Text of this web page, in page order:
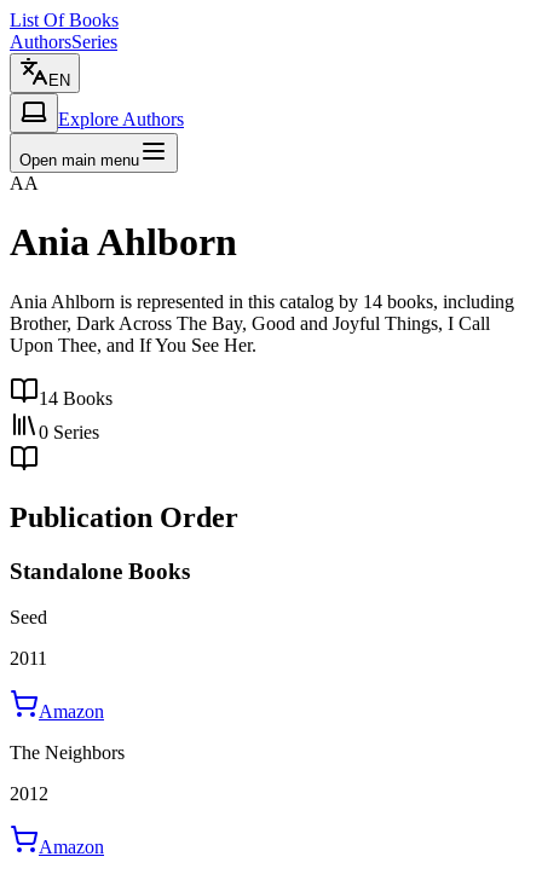
List Of Books
AuthorsSeries
EN
Explore Authors
Open main menu
AA
Ania Ahlborn
Ania Ahlborn is represented in this catalog by 14 books, including
Brother, Dark Across The Bay, Good and Joyful Things, I Call
Upon Thee, and If You See Her.
14 Books
0 Series
Publication Order
Standalone Books
Seed
2011
Amazon
The Neighbors
2012
Amazon